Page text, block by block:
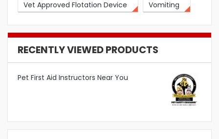
Vet Approved Flotation Device Vomiting
RECENTLY VIEWED PRODUCTS
Pet First Aid Instructors Near You